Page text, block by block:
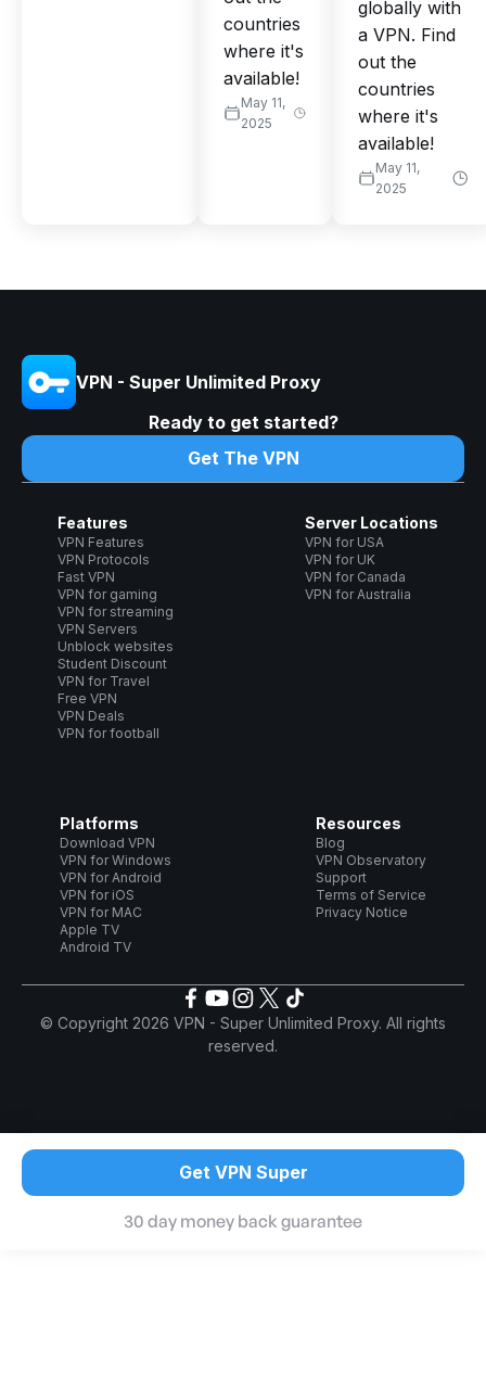
countries
where it's
available!
May 11,
2025
globally with
a VPN. Find
out the
countries
where it's
available!
May 11,
2025
VPN - Super Unlimited Proxy
Ready to get started?
Get The VPN
Features
VPN Features
VPN Protocols
Fast VPN
VPN for gaming
VPN for streaming
VPN Servers
Unblock websites
Student Discount
VPN for Travel
Free VPN
VPN Deals
VPN for football
Server Locations
VPN for USA
VPN for UK
VPN for Canada
VPN for Australia
Platforms
Download VPN
VPN for Windows
VPN for Android
VPN for iOS
VPN for MAC
Apple TV
Android TV
Resources
Blog
VPN Observatory
Support
Terms of Service
Privacy Notice
© Copyright 2026 VPN - Super Unlimited Proxy. All rights
reserved.
Get VPN Super
30 day money back guarantee